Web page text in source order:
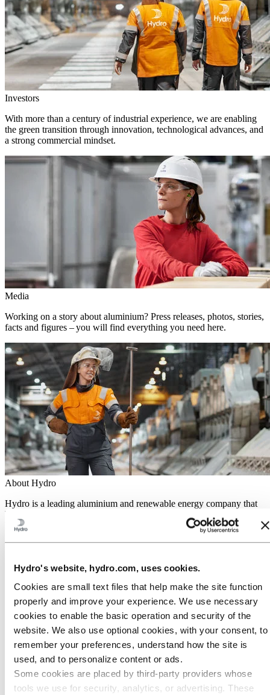
Hydro's website, hydro.com, uses cookies.
Cookies are small text files that help make the site function
properly and improve your experience. We use necessary
cookies to enable the basic operation and security of the
website. We also use optional cookies, with your consent, to
remember your preferences, understand how the site is
used, and to personalize content or ads.
Some cookies are placed by third‑party providers whose
tools we use for security, analytics, or advertising. These
Investors
With more than a century of industrial experience, we are enabling
the green transition through innovation, technological advances, and
a strong commercial mindset.
Media
Working on a story about aluminium? Press releases, photos, stories,
facts and figures – you will find everything you need here.
About Hydro
Hydro is a leading aluminium and renewable energy company that
builds businesses and partnerships for a more sustainable future. We
have 32,000 employees in more than 140 locations and 40 countries.
Go to:Aluminium
Industries we serve
Innovation and R&D
ALUMINIUM Exhibition 2026
Go to:Energy
Energy in Hydro
Hydro Rein
Power and market operations
Sustainability in Hydro Energy
Go to: Sustainability